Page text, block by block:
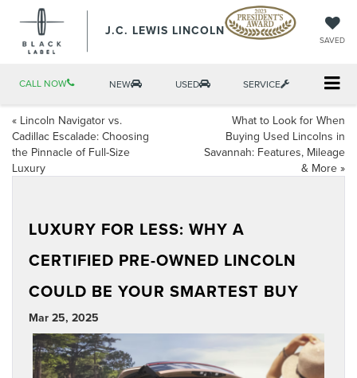
J.C. LEWIS LINCOLN
SAVED
CALL NOW NEW USED SERVICE
« Lincoln Navigator vs.
Cadillac Escalade: Choosing
the Pinnacle of Full-Size
Luxury
What to Look for When
Buying Used Lincolns in
Savannah: Features, Mileage
& More »
LUXURY FOR LESS: WHY A
CERTIFIED PRE-OWNED LINCOLN
COULD BE YOUR SMARTEST BUY
Mar 25, 2025